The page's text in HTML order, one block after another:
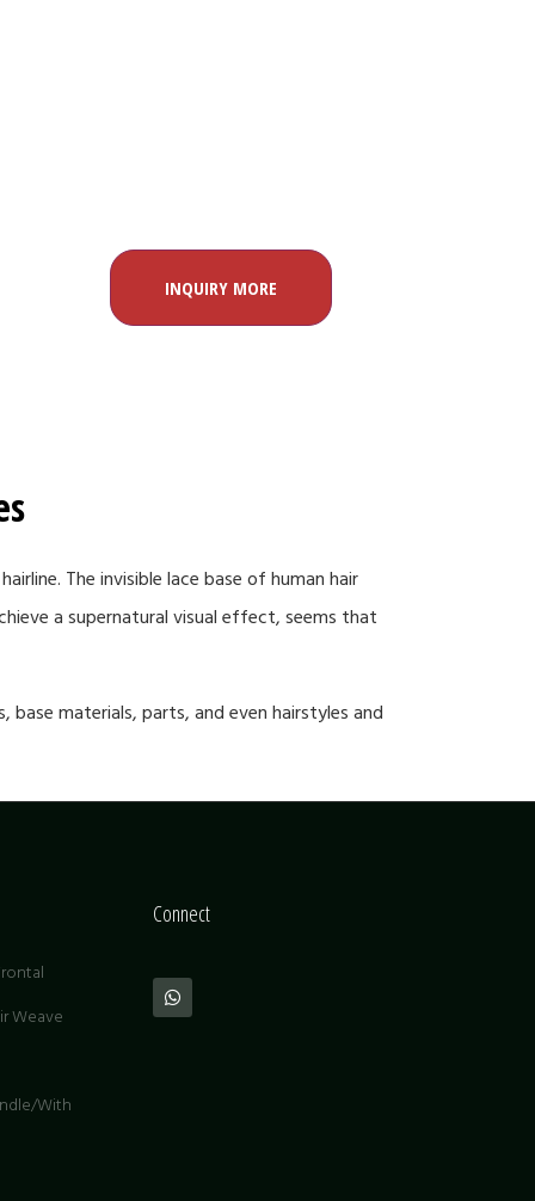
INQUIRY MORE
The invisible lace base of human hair
a supernatural visual effect, seems that
materials, parts, and even hairstyles and
Weave
With
Connect